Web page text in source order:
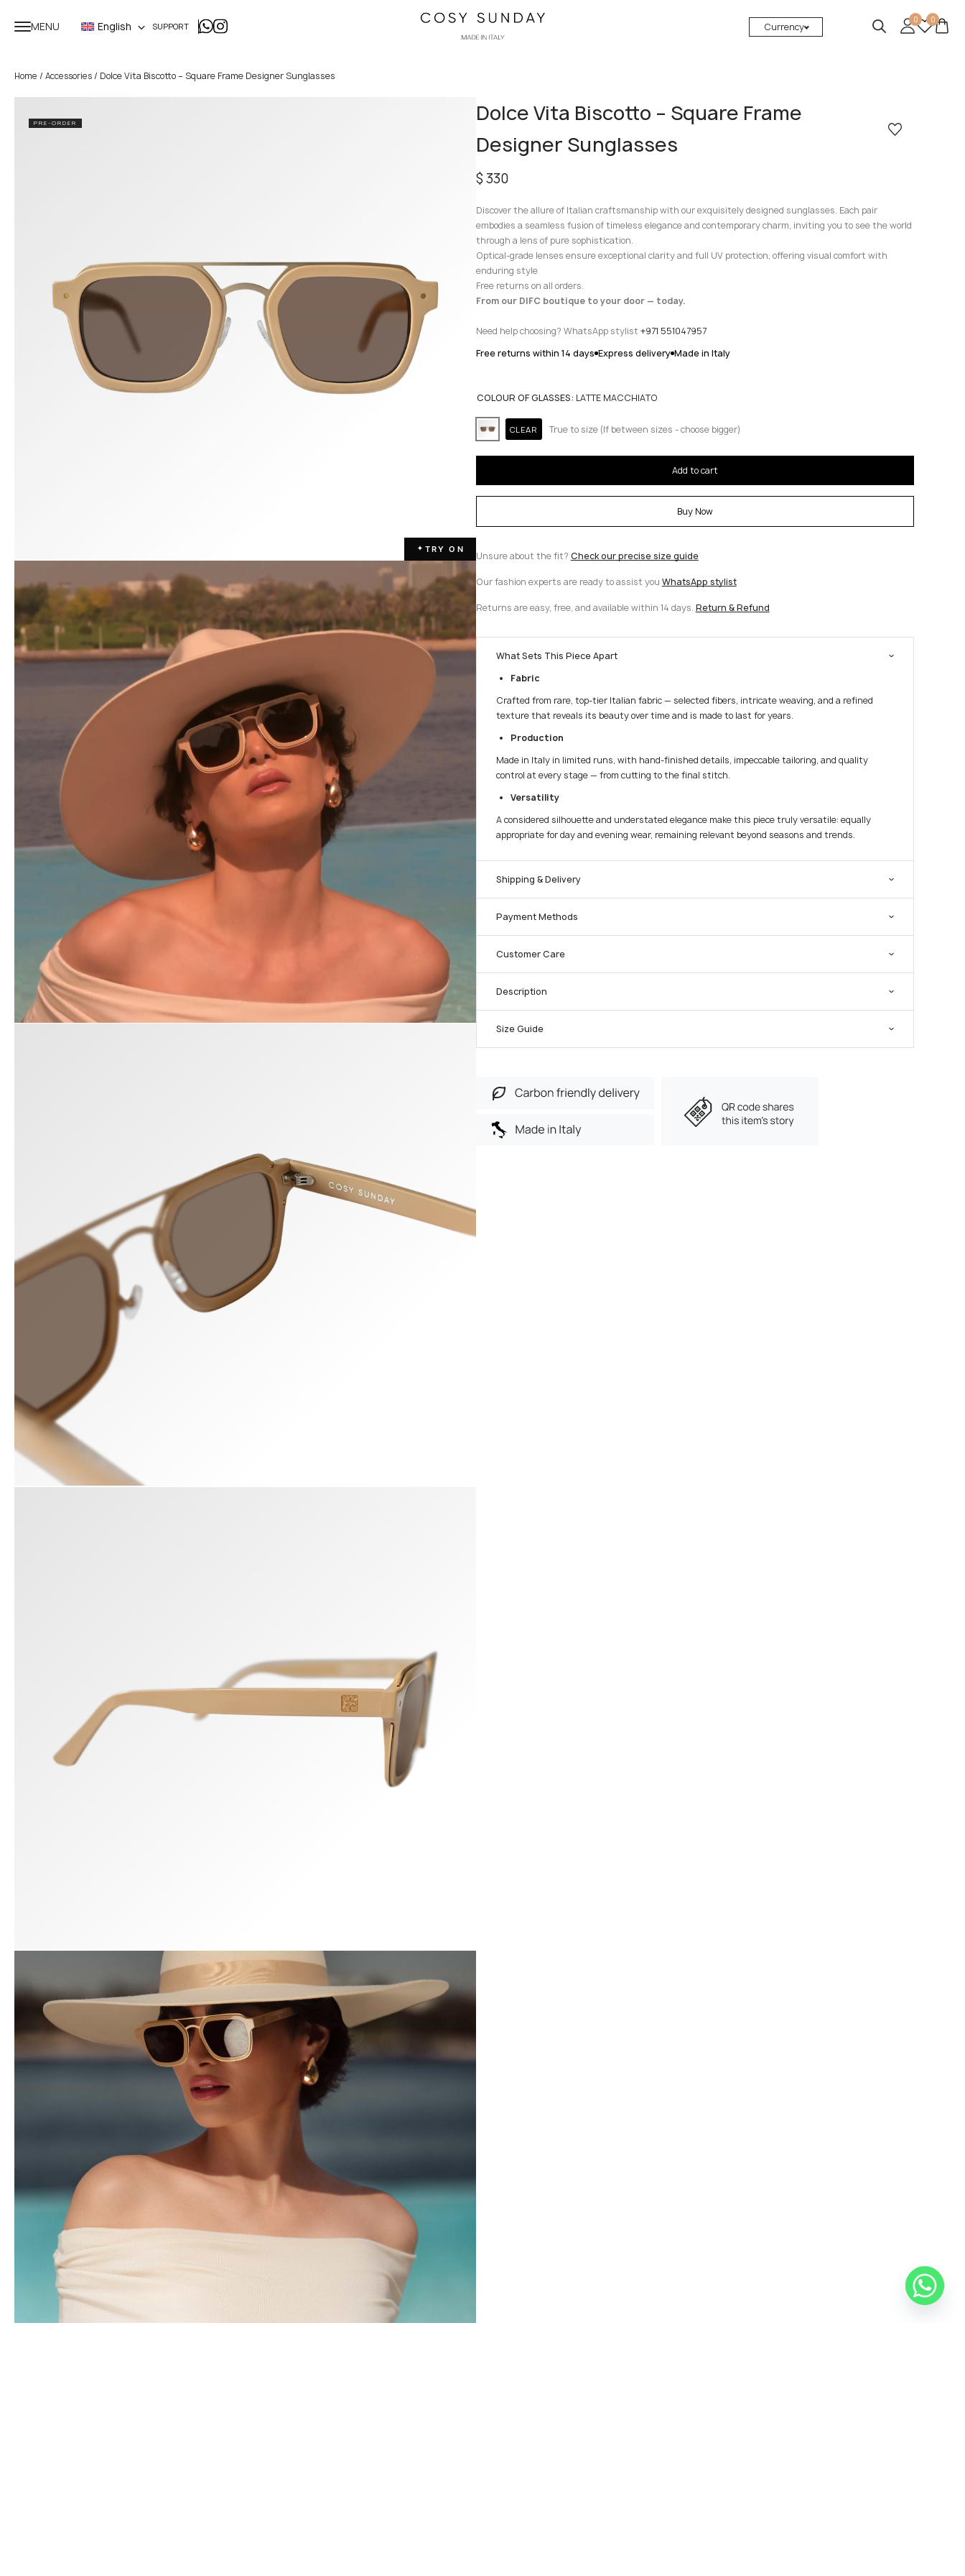
MENU English SUPPORT Currency
0 0
Home / Accessories/ Dolce Vita Biscotto – Square Frame Designer Sunglasses
✦ TRY ON
PRE-ORDER
Dolce Vita Biscotto – Square Frame
Designer Sunglasses
$330
Discover the allure of Italian craftsmanship with our exquisitely designed sunglasses. Each pair
embodies a seamless fusion of timeless elegance and contemporary charm, inviting you to see the world
through a lens of pure sophistication.
Optical-grade lenses ensure exceptional clarity and full UV protection, offering visual comfort with
enduring style
Free returns on all orders.
From our DIFC boutique to your door — today.
Need help choosing? WhatsApp stylist +971 551047957
Free returns within 14 days Express delivery Made in Italy
COLOUR OF GLASSES: LATTE MACCHIATO
CLEAR True to size (If between sizes - choose bigger)
Add to cart
Buy Now
Unsure about the fit? Check our precise size guide
Our fashion experts are ready to assist you WhatsApp stylist
Returns are easy, free, and available within 14 days. Return & Refund
What Sets This Piece Apart
Fabric
Crafted from rare, top-tier Italian fabric — selected fibers, intricate weaving, and a refined
texture that reveals its beauty over time and is made to last for years.
Production
Made in Italy in limited runs, with hand-finished details, impeccable tailoring, and quality
control at every stage — from cutting to the final stitch.
Versatility
A considered silhouette and understated elegance make this piece truly versatile: equally
appropriate for day and evening wear, remaining relevant beyond seasons and trends.
Shipping & Delivery
Payment Methods
Customer Care
Description
Size Guide